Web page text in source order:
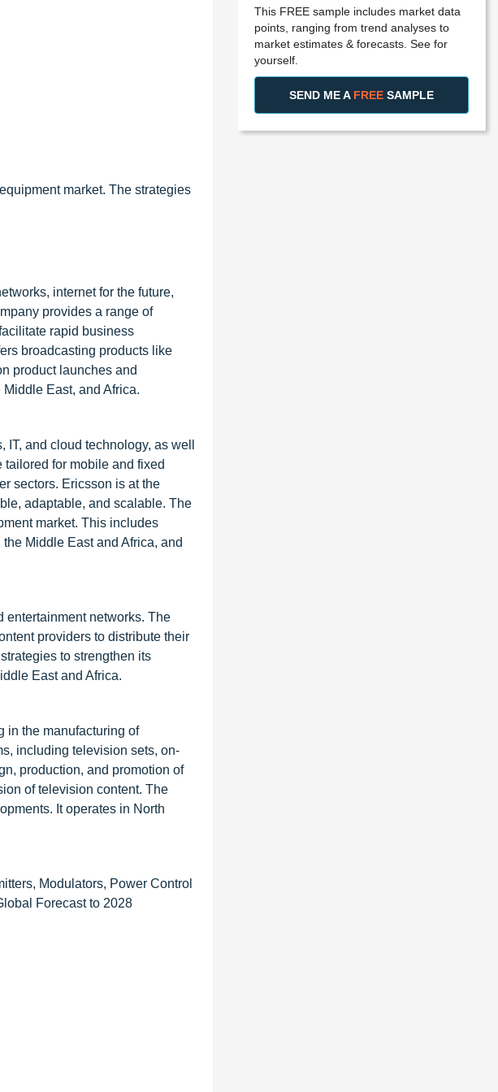
market. The strategies
internet for the future,
provides a range of
rapid business
broadcasting products like
product launches and
East, and Africa.
and cloud technology, as well
for mobile and fixed
sectors. Ericsson is at the
adaptable, and scalable. The
market. This includes
Middle East and Africa, and
entertainment networks. The
providers to distribute their
to strengthen its
East and Africa.
in the manufacturing of
including television sets, on-
production, and promotion of
of television content. The
It operates in North
Modulators, Power Control
Forecast to 2028
This FREE sample includes market data
points, ranging from trend analyses to
market estimates & forecasts. See for
yourself.
SEND ME A FREE SAMPLE